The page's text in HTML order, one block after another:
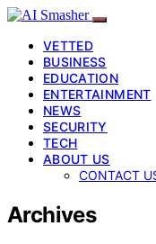
VETTED
BUSINESS
EDUCATION
ENTERTAINMENT
NEWS
SECURITY
TECH
ABOUT US
CONTACT
Archives